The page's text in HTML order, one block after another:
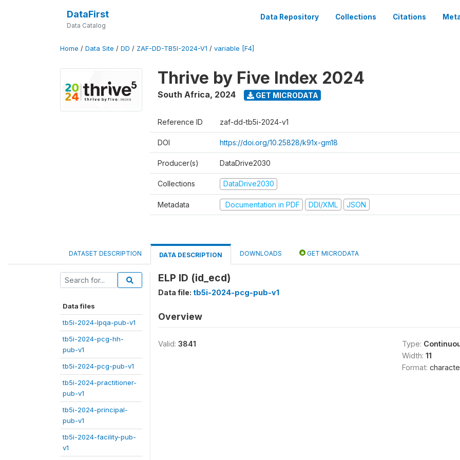
DataFirst
Data Catalog
Data Repository Collections Citations
Home / Data Site / DD / ZAF-DD-TB5I-2024-V1 / variable [F4]
Thrive by Five Index 2024
South Africa, 2024 GET MICRODATA
Reference ID zaf-dd-tb5i-2024-v1
DOI https://doi.org/10.25828/k91x-gm18
Producer(s) DataDrive2030
Collections DataDrive2030
Metadata Documentation in PDF DDI/XML JSON
DATASET DESCRIPTION DATA DESCRIPTION DOWNLOADS GET MICRODATA
Data files
tb5i-2024-lpqa-pub-v1
tb5i-2024-pcg-hh-
pub-v1
tb5i-2024-pcg-pub-v1
tb5i-2024-practitioner-
pub-v1
tb5i-2024-principal-
pub-v1
tb5i-2024-facility-pub-
v1
ELP ID (id_ecd)
Data file: tb5i-2024-pcg-pub-v1
Overview
Valid: 3841 Type:
Width: 11
Format: